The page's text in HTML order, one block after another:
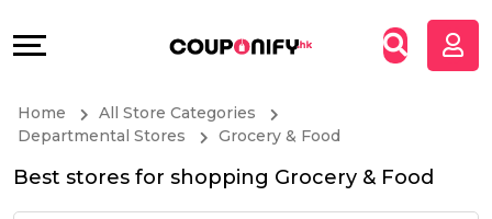
Stores
All
Grow
&
Home
All Store Categories
Departmental Stores
Grocery & Food
Best stores for shopping Grocery & Food